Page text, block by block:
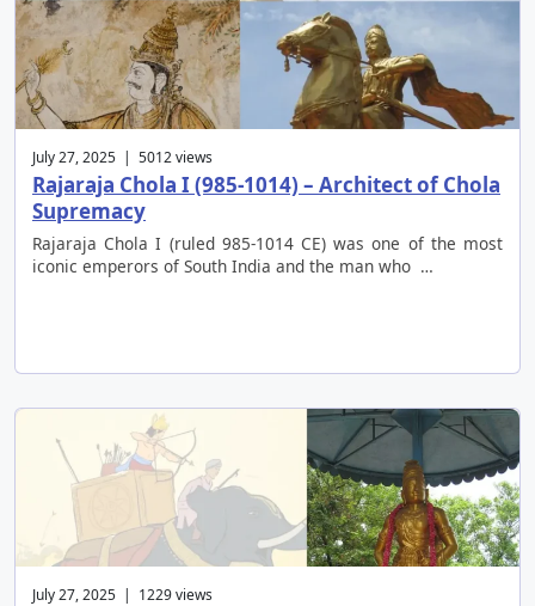
July 27, 2025 | 5012 views
Rajaraja Chola I (985-1014) – Architect of Chola
Supremacy
Rajaraja Chola I (ruled 985-1014 CE) was one of the most
iconic emperors of South India and the man who …
July 27, 2025 | 1229 views